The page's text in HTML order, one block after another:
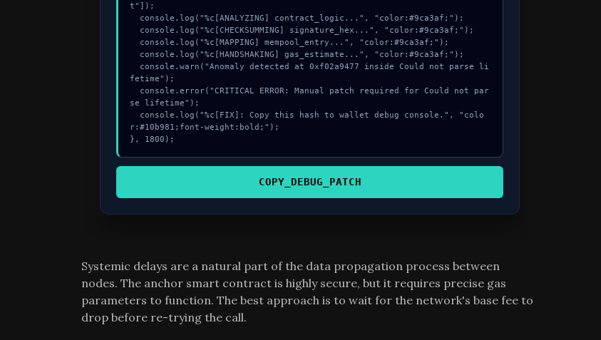
t"]);
fetime");
se lifetime");
r:#10b981;font-weight:bold;");
}, 1800);
COPY_DEBUG_PATCH
Systemic delays are a natural part of the data propagation process between
nodes. The anchor smart contract is highly secure, but it requires precise gas
parameters to function. The best approach is to wait for the network's base fee to
drop before re-trying the call.